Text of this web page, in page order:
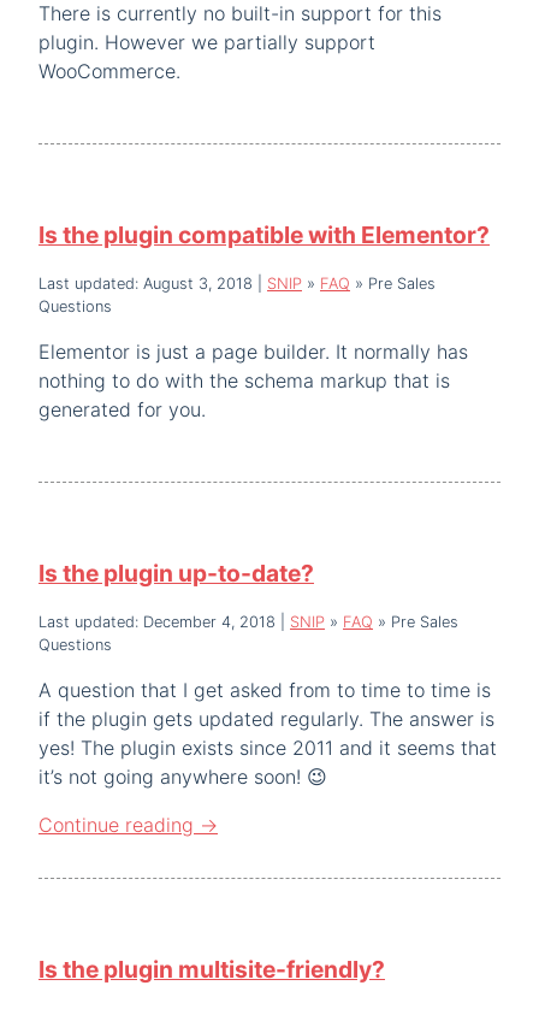
There is currently no built-in support for this
plugin. However we partially support
WooCommerce.
Is the plugin compatible with Elementor?
Last updated: August 3, 2018 SNIP » FAQ » Pre Sales
Questions
Elementor is just a page builder. It normally has
nothing to do with the schema markup that is
generated for you.
Is the plugin up-to-date?
Last updated: December 4, 2018 SNIP » FAQ » Pre Sales
Questions
A question that I get asked from to time to time is
if the plugin gets updated regularly. The answer is
yes! The plugin exists since 2011 and it seems that
it’s not going anywhere soon! 😉
Continue reading →
Is the plugin multisite-friendly?